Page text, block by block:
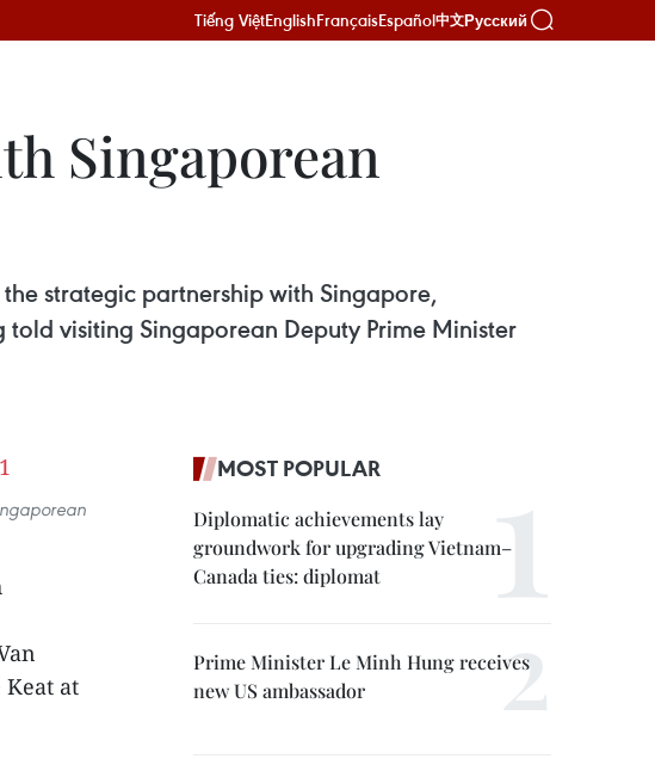
Tiếng ViệtEnglishFrançaisEspañol中文Русский
Singaporean
strategic partnership with Singapore,
visiting Singaporean Deputy Prime Minister
at
MOST POPULAR
Diplomatic achievements lay
groundwork for upgrading Vietnam–
Canada ties: diplomat
Prime Minister Le Minh Hung receives
new US ambassador